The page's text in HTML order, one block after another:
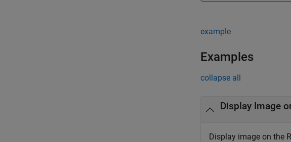
example
Examples
collapse all
Display Image
Display image on the